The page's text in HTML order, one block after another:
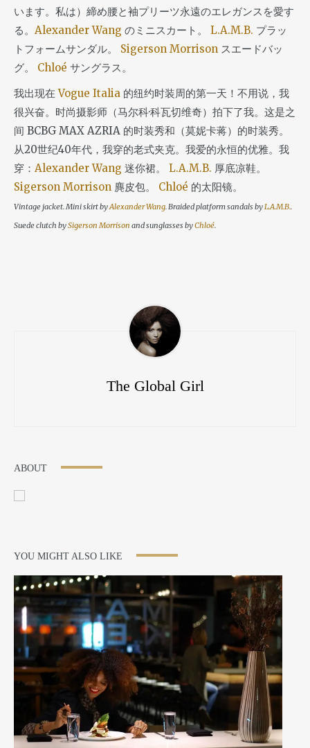
います。私は）締め腰と袖プリーツ永遠のエレガンスを愛す
る。 Alexander Wang のミニスカート。 L.A.M.B. プラッ
トフォームサンダル。 Sigerson Morrison スエードバッ
グ。 Chloé サングラス。
我出现在Vogue Italia 的纽约时装周的第一天！不用说，我
很兴奋。时尚摄影师（马尔科·科瓦切维奇）拍下了我。这是之
间 BCBG MAX AZRIA 的时装秀和（莫妮卡蒋）的时装秀。
从20世纪40年代，我穿的老式夹克。我爱的永恒的优雅。我
穿： Alexander Wang 迷你裙。 L.A.M.B. 厚底凉鞋。
Sigerson Morrison 麂皮包。 Chloé 的太阳镜。
Vintage jacket. Mini skirt byAlexander Wang. Braided platform sandals by L.A.M.B..
Suede clutch bySigerson Morrison and sunglasses byChloé.
The Global Girl
ABOUT
YOU MIGHT ALSO LIKE